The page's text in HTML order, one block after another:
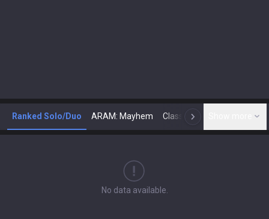
Ranked Solo/Duo ARAM: Mayhem Classic N
No data available.